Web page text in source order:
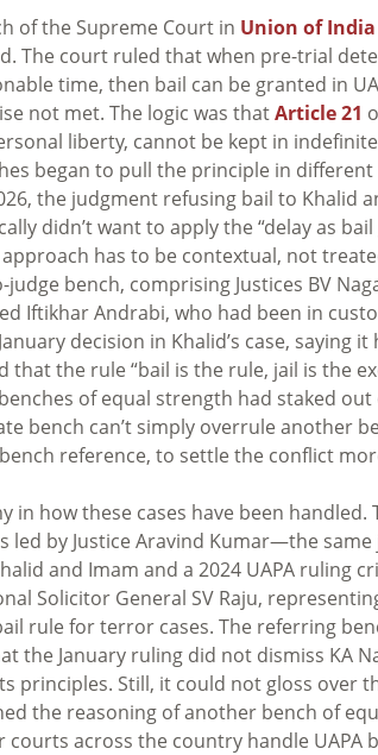
of the Supreme Court in Union of India
The court ruled that when pre-trial
time, then bail can be granted in
not met. The logic was thatArticle 21
liberty, cannot be kept in
began to pull the principle in
the judgment refusing bail to Khalid
didn’t want to apply the “delay as
has to be contextual, not
bench, comprising Justices BV
Iftikhar Andrabi, who had been in
decision in Khalid’s case, saying
that the rule “bail is the rule, jail is the
of equal strength had staked
bench can’t simply overrule another
reference, to settle the conflict
in how these cases have been
led by Justice Aravind Kumar—the
and Imam and a 2024 UAPA ruling
Solicitor General SV Raju,
rule for terror cases. The referring
the January ruling did not dismiss KA
principles. Still, it could not gloss over
the reasoning of another bench of
across the country handle UAPA